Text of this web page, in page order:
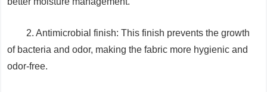
2. Antimicrobial finish: This finish prevents the growth
of bacteria and odor, making the fabric more hygienic and
odor-free.